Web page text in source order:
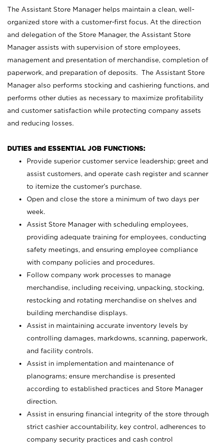
The Assistant Store Manager helps maintain a clean, well-
organized store with a customer-first focus. At the direction
and delegation of the Store Manager, the Assistant Store
Manager assists with supervision of store employees,
management and presentation of merchandise, completion of
paperwork, and preparation of deposits. The Assistant Store
Manager also performs stocking and cashiering functions, and
performs other duties as necessary to maximize profitability
and customer satisfaction while protecting company assets
and reducing losses.
DUTIES and ESSENTIAL JOB FUNCTIONS:
Provide superior customer service leadership; greet and
assist customers, and operate cash register and scanner
to itemize the customer’s purchase.
Open and close the store a minimum of two days per
week.
Assist Store Manager with scheduling employees,
providing adequate training for employees, conducting
safety meetings, and ensuring employee compliance
with company policies and procedures.
Follow company work processes to manage
merchandise, including receiving, unpacking, stocking,
restocking and rotating merchandise on shelves and
building merchandise displays.
Assist in maintaining accurate inventory levels by
controlling damages, markdowns, scanning, paperwork,
and facility controls.
Assist in implementation and maintenance of
planograms; ensure merchandise is presented
according to established practices and Store Manager
direction.
Assist in ensuring financial integrity of the store through
strict cashier accountability, key control, adherences to
company security practices and cash control